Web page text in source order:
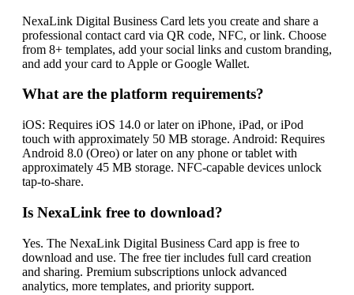
NexaLink Digital Business Card lets you create and share a
professional contact card via QR code, NFC, or link. Choose
from 8+ templates, add your social links and custom branding,
and add your card to Apple or Google Wallet.
What are the platform requirements?
iOS: Requires iOS 14.0 or later on iPhone, iPad, or iPod
touch with approximately 50 MB storage. Android: Requires
Android 8.0 (Oreo) or later on any phone or tablet with
approximately 45 MB storage. NFC-capable devices unlock
tap-to-share.
Is NexaLink free to download?
Yes. The NexaLink Digital Business Card app is free to
download and use. The free tier includes full card creation
and sharing. Premium subscriptions unlock advanced
analytics, more templates, and priority support.